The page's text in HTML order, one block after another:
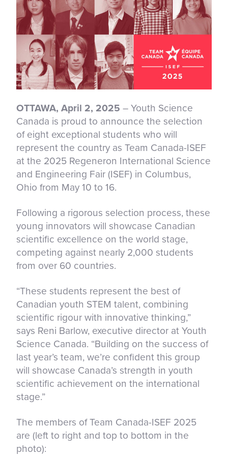
OTTAWA, April 2, 2025 – Youth Science
Canada is proud to announce the selection
of eight exceptional students who will
represent the country as Team Canada-ISEF
at the 2025 Regeneron International Science
and Engineering Fair (ISEF) in Columbus,
Ohio from May 10 to 16.
Following a rigorous selection process, these
young innovators will showcase Canadian
scientific excellence on the world stage,
competing against nearly 2,000 students
from over 60 countries.
“These students represent the best of
Canadian youth STEM talent, combining
scientific rigour with innovative thinking,”
says Reni Barlow, executive director at Youth
Science Canada. “Building on the success of
last year’s team, we’re confident this group
will showcase Canada’s strength in youth
scientific achievement on the international
stage.”
The members of Team Canada-ISEF 2025
are (left to right and top to bottom in the
photo):